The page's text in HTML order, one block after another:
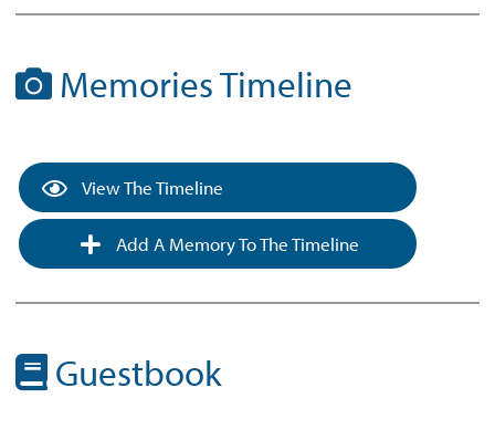
Memories Timeline
View The Timeline
Add A Memory To The Timeline
Guestbook